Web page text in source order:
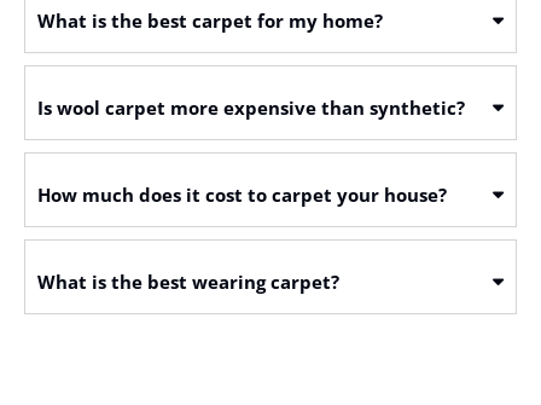
What is the best carpet for my home?
Is wool carpet more expensive than synthetic?
How much does it cost to carpet your house?
What is the best wearing carpet?